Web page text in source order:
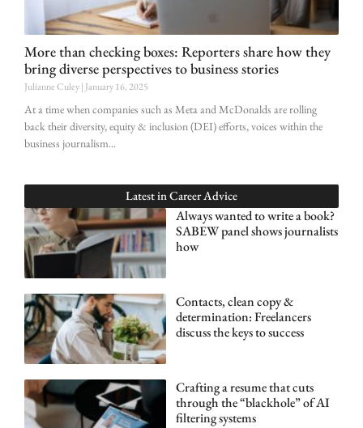
More than checking boxes: Reporters share how they
bring diverse perspectives to business stories
Julianne Culey January 16, 2025
At a time when companies such as Meta and McDonalds are rolling
back their diversity, equity & inclusion (DEI) efforts, voices within the
business journalism
Latest in Career Advice
Always wanted to write a book?
SABEW panel shows journalists
how
Contacts, clean copy &
determination: Freelancers
discuss the keys to success
Crafting a resume that cuts
through the “blackhole” of AI
filtering systems